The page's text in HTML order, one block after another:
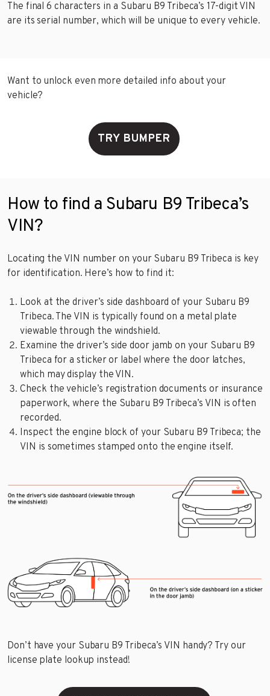
The final 6 characters in a Subaru B9 Tribeca’s 17-digit VIN
are its serial number, which will be unique to every vehicle.
Want to unlock even more detailed info about your
vehicle?
TRY BUMPER
How to find a Subaru B9 Tribeca’s
VIN?
Locating the VIN number on your Subaru B9 Tribeca is key
for identification. Here’s how to find it:
Look at the driver’s side dashboard of your Subaru B9
Tribeca. The VIN is typically found on a metal plate
viewable through the windshield.
Examine the driver’s side door jamb on your Subaru B9
Tribeca for a sticker or label where the door latches,
which may display the VIN.
Check the vehicle’s registration documents or insurance
paperwork, where the Subaru B9 Tribeca’s VIN is often
recorded.
Inspect the engine block of your Subaru B9 Tribeca; the
VIN is sometimes stamped onto the engine itself.
Don’t have your Subaru B9 Tribeca’s VIN handy? Try our
license plate lookup instead!